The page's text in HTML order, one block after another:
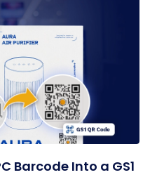
Barcode Into a GS1